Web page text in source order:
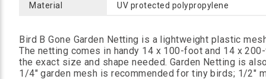
Material UV protected polypropylene
Bird B Gone Garden Netting is a lightweight plastic
The netting comes in handy 14 x 100-foot and 14 x
the exact size and shape needed. Garden Netting is
1/4" garden mesh is recommended for tiny birds; 1/2"